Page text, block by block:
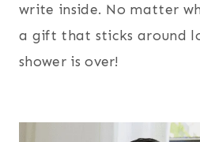
write inside. No matter
a gift that sticks around
shower is over!